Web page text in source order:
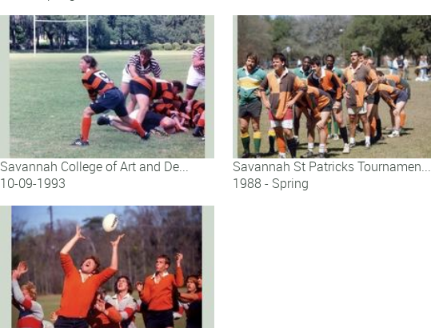
Savannah Savannah
Savannah College of Art and De...
Savannah College of Art and De...
10-09-1993
Savannah St Patricks Tournamen...
1988 - Spring